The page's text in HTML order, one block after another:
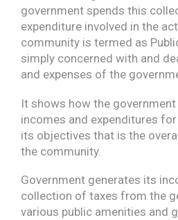
government spends this
expenditure involved in the
community is termed as
simply concerned with and
and expenses of the
It shows how the
incomes and expenditures
its objectives that is the
the community.
Government generates its
collection of taxes from the
various public amenities and